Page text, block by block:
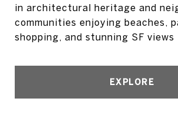
in architectural heritage and
communities enjoying beaches,
shopping, and stunning SF views
EXPLORE